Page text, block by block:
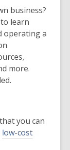
business?
learn
operating a
more.
you can
low-cost